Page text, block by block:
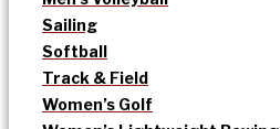
Sailing
Softball
Track & Field
Women’s Golf